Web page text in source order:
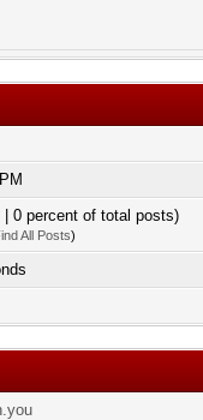
0 percent of total posts)
All Posts)